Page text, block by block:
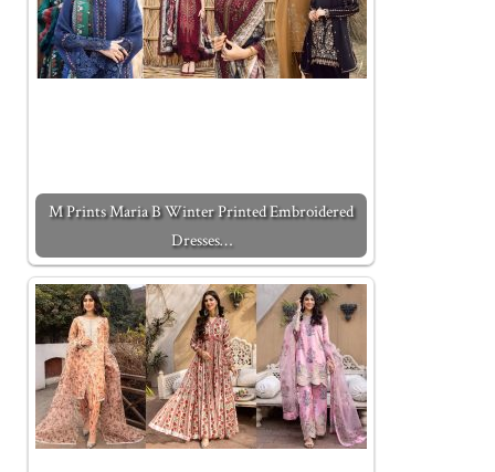
M Prints Maria B Winter Printed Embroidered
Dresses…